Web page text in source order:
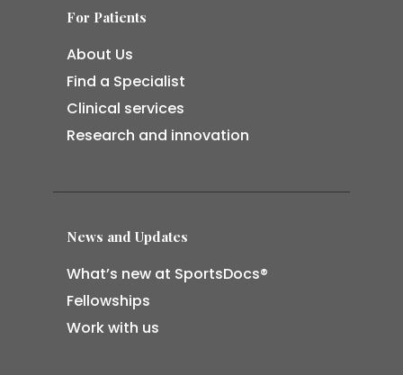
For Patients
About Us
Find a Specialist
Clinical services
Research and innovation
News and Updates
What’s new at SportsDocs®
Fellowships
Work with us